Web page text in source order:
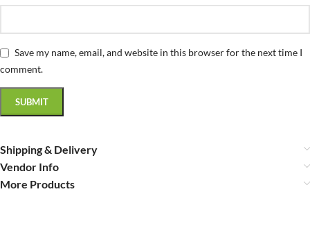
Save my name, email, and website in this browser for the next time I
comment.
Shipping & Delivery
Vendor Info
More Products